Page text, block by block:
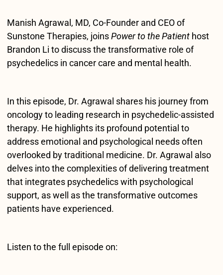
Manish Agrawal, MD, Co-Founder and CEO of
Sunstone Therapies, joinsPower to the Patient host
Brandon Li to discuss the transformative role of
psychedelics in cancer care and mental health.
In this episode, Dr. Agrawal shares his journey from
oncology to leading research in psychedelic-assisted
therapy. He highlights its profound potential to
address emotional and psychological needs often
overlooked by traditional medicine. Dr. Agrawal also
delves into the complexities of delivering treatment
that integrates psychedelics with psychological
support, as well as the transformative outcomes
patients have experienced.
Listen to the full episode on: